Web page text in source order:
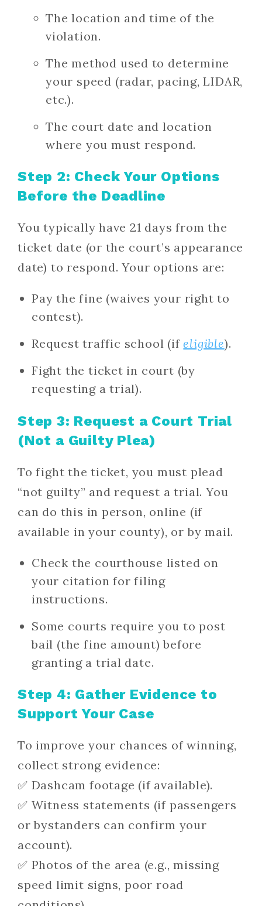
The location and time of the
violation.
The method used to determine
your speed (radar, pacing, LIDAR,
etc.).
The court date and location
where you must respond.
Step 2: Check Your Options
Before the Deadline
You typically have 21 days from the
ticket date (or the court’s appearance
date) to respond. Your options are:
Pay the fine (waives your right to
contest).
Request traffic school (ifeligible).
Fight the ticket in court (by
requesting a trial).
Step 3: Request a Court Trial
(Not a Guilty Plea)
To fight the ticket, you must plead
“not guilty” and request a trial. You
can do this in person, online (if
available in your county), or by mail.
Check the courthouse listed on
your citation for filing
instructions.
Some courts require you to post
bail (the fine amount) before
granting a trial date.
Step 4: Gather Evidence to
Support Your Case
To improve your chances of winning,
collect strong evidence:
✅ Dashcam footage (if available).
✅ Witness statements (if passengers
or bystanders can confirm your
account).
✅ Photos of the area (e.g., missing
speed limit signs, poor road